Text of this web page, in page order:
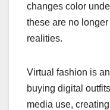
changes color
these are no
realities.
Virtual fashion is
buying digital
media use,